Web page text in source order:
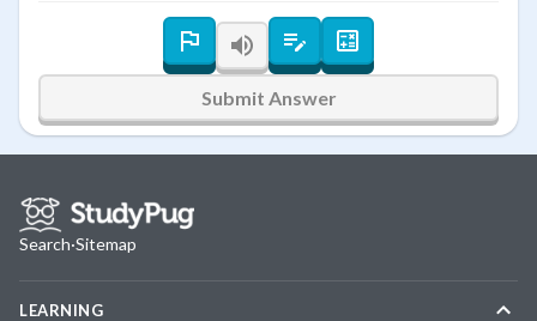
Submit Answer
Search·Sitemap
LEARNING